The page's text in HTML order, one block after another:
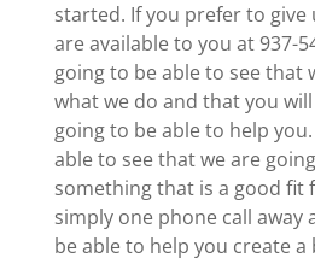
started. If you prefer to give
are available to you at 937-
going to be able to see that
what we do and that you will
going to be able to help
able to see that we are
something that is a good fit
simply one phone call away
be able to help you create